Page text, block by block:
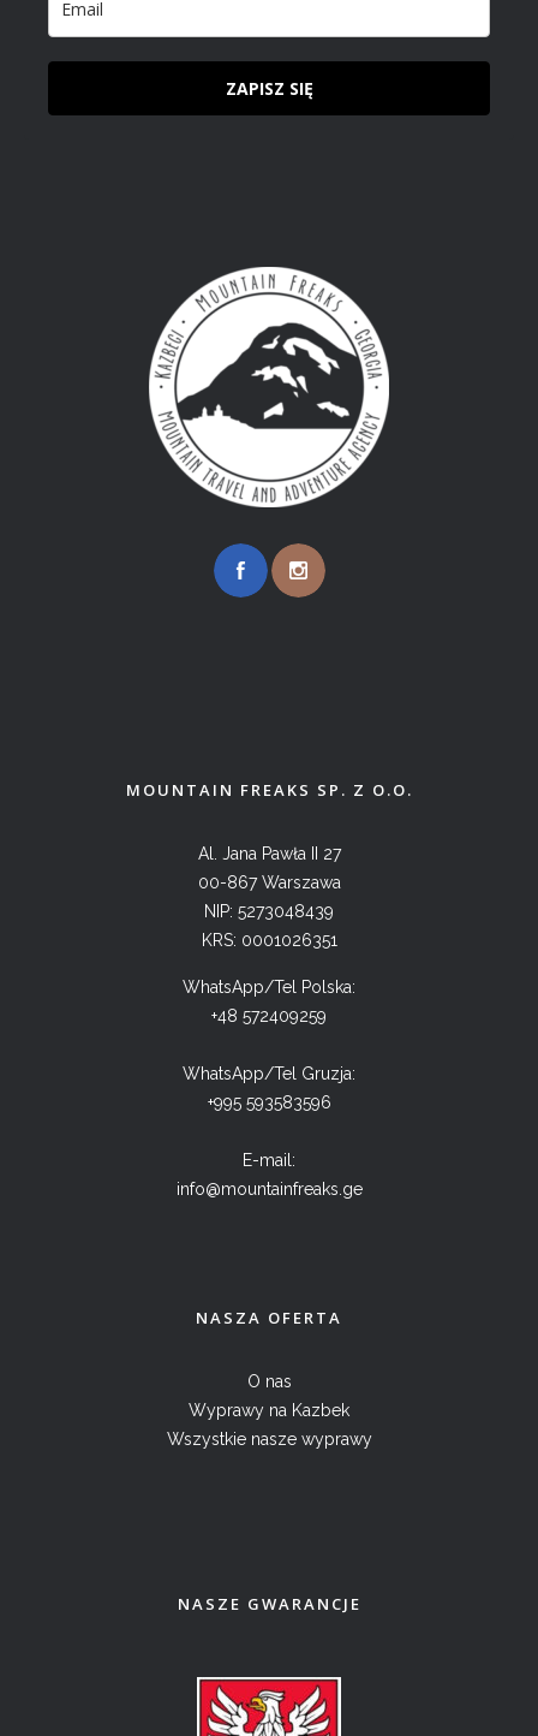
ZAPISZ SIĘ
MOUNTAIN FREAKS SP. Z O.O.
Al. Jana Pawła II 27
00-867 Warszawa
NIP: 5273048439
KRS: 0001026351
WhatsApp/Tel Polska:
+48 572409259
WhatsApp/Tel Gruzja:
+995 593583596
E-mail:
info@mountainfreaks.ge
NASZA OFERTA
O nas
Wyprawy na Kazbek
Wszystkie nasze wyprawy
NASZE GWARANCJE